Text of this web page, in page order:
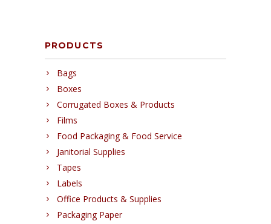
PRODUCTS
Bags
Boxes
Corrugated Boxes & Products
Films
Food Packaging & Food Service
Janitorial Supplies
Tapes
Labels
Office Products & Supplies
Packaging Paper